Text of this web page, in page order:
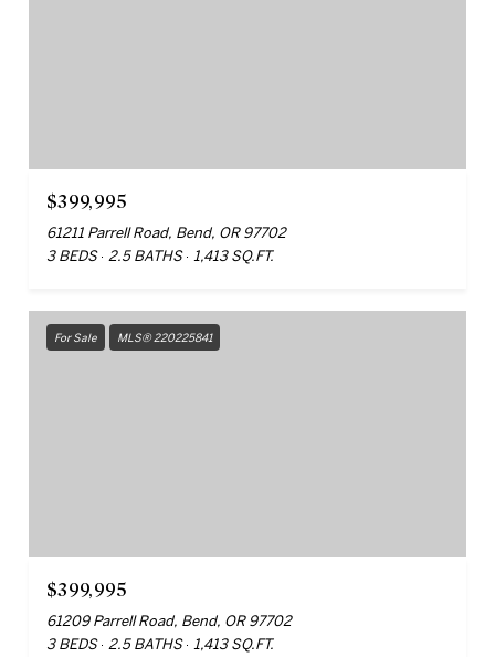
$399,995
61211 Parrell Road, Bend, OR 97702
3 BEDS
2.5 BATHS 1,413 SQ.FT.
For Sale MLS® 220225841
$399,995
61209 Parrell Road, Bend, OR 97702
3 BEDS
2.5 BATHS 1,413 SQ.FT.